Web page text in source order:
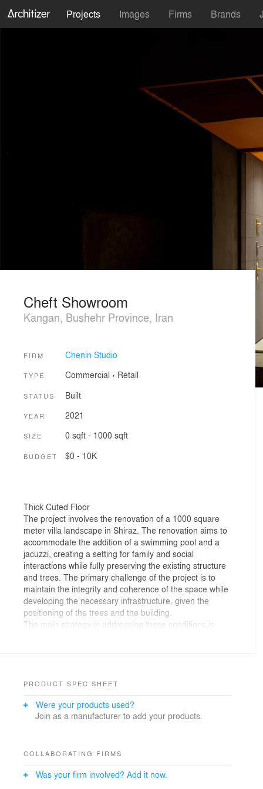
Projects Images Firms Brands
Cheft Showroom
Kangan, Bushehr Province, Iran
FIRM Chenin Studio
TYPE Commercial › Retail
STATUS Built
YEAR 2021
SIZE 0 sqft - 1000 sqft
BUDGET $0 - 10K
Thick Cuted Floor
The project involves the renovation of a 1000 square
meter villa landscape in Shiraz. The renovation aims to
accommodate the addition of a swimming pool and a
jacuzzi, creating a setting for family and social
interactions while fully preserving the existing structure
and trees. The primary challenge of the project is to
maintain the integrity and coherence of the space while
developing the necessary infrastructure, given the
positioning of the trees and the building.
The main strategy in addressing these conditions is
below itself. The 40 cm-wide cuts with 2 cm slicing lines
adapt to the existing conditions and project
requirements.
spaces. Elevating above the ground, it transforms into
it. At heights over 2 meters, it converts into walls and
PRODUCT SPEC SHEET
Were your products used?
Join as a manufacturer to add your products.
COLLABORATING FIRMS
Was your firm involved? Add it now.